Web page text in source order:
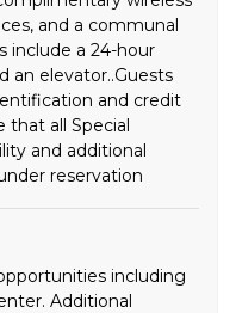
and a communal
include a 24-hour
an elevator..Guests
and credit
that all Special
and additional
reservation
including
Additional